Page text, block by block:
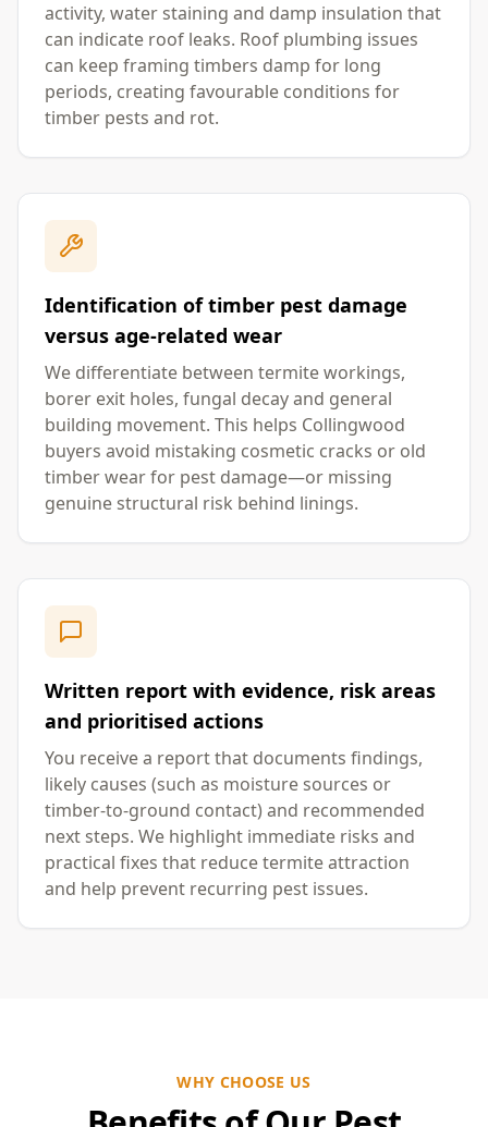
activity, water staining and damp insulation that
can indicate roof leaks. Roof plumbing issues
can keep framing timbers damp for long
periods, creating favourable conditions for
timber pests and rot.
Identification of timber pest damage
versus age-related wear
We differentiate between termite workings,
borer exit holes, fungal decay and general
building movement. This helps Collingwood
buyers avoid mistaking cosmetic cracks or old
timber wear for pest damage—or missing
genuine structural risk behind linings.
Written report with evidence, risk areas
and prioritised actions
You receive a report that documents findings,
likely causes (such as moisture sources or
timber-to-ground contact) and recommended
next steps. We highlight immediate risks and
practical fixes that reduce termite attraction
and help prevent recurring pest issues.
WHY CHOOSE US